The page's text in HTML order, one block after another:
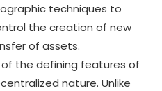
techniques to
the creation of new
of assets.
of the defining features of
nature. Unlike